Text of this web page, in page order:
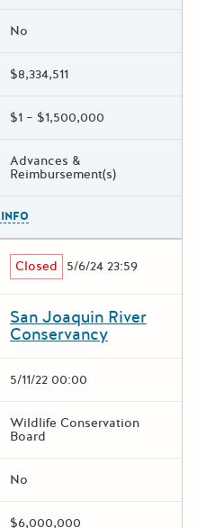
No
$8,334,511
$1 – $1,500,000
Advances &
Reimbursement(s)
Closed 5/6/24 23:59
San Joaquin River
Conservancy
5/11/22 00:00
Wildlife Conservation
Board
No
$6,000,000